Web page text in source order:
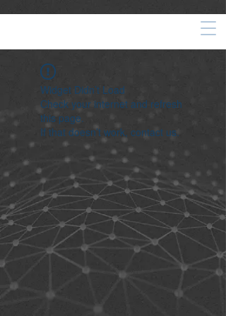
Widget Didn’t Load
Check your internet and refresh
this page.
If that doesn’t work, contact us.